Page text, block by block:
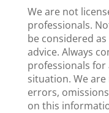
We are not
professionals.
be considered
advice. Always
professionals for
situation. We
errors,
on this